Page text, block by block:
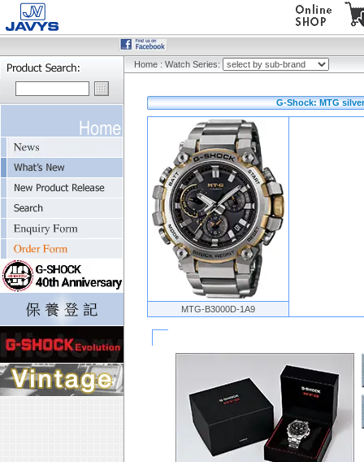
Home : Watch Series:
G-Shock: MTG
MTG-B3000D-1A9